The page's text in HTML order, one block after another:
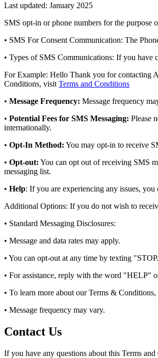
Last updated: January 2025
SMS opt-in or phone numbers for the purpose
• SMS For Consent Communication: The
• Types of SMS Communications: If you have
For Example: Hello Thank you for contacting
Conditions, visit Terms and Conditions
• Message Frequency: Message frequency
• Potential Fees for SMS Messaging: Please
internationally.
• Opt-In Method: You may opt-in to receive
• Opt-out: You can opt out of receiving SMS
messaging list.
• Help: If you are experiencing any issues,
Additional Options: If you do not wish to
• Standard Messaging Disclosures:
• Message and data rates may apply.
• You can opt-out at any time by texting
• For assistance, reply with the word
• To learn more about our Terms &
• Message frequency may vary.
Contact Us
If you have any questions about this Terms